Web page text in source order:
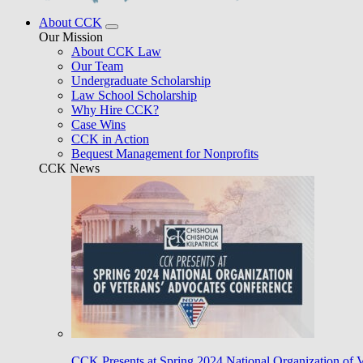
About CCK
Our Mission
About CCK Law
Our Team
Undergraduate Scholarship
Law School Scholarship
Why Hire CCK?
Case Wins
CCK in Action
Bequest Management for Nonprofits
CCK News